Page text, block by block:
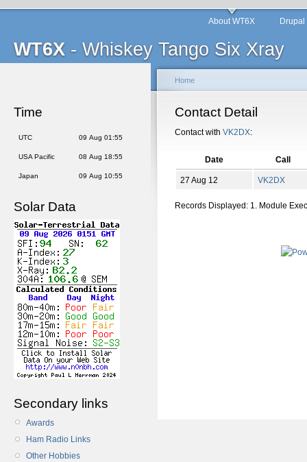
WT6X - Whiskey Tango Six Xray
About WT6X
Time
UTC 09 Aug 01:55
USA Pacific 08 Aug 18:55
Japan 09 Aug 10:55
Solar Data
Secondary links
Awards
Ham Radio Links
Other Hobbies
Home
Contact Detail
Contact with VK2DX:
Date Call
27 Aug 12 VK2DX
Records Displayed: 1. Module